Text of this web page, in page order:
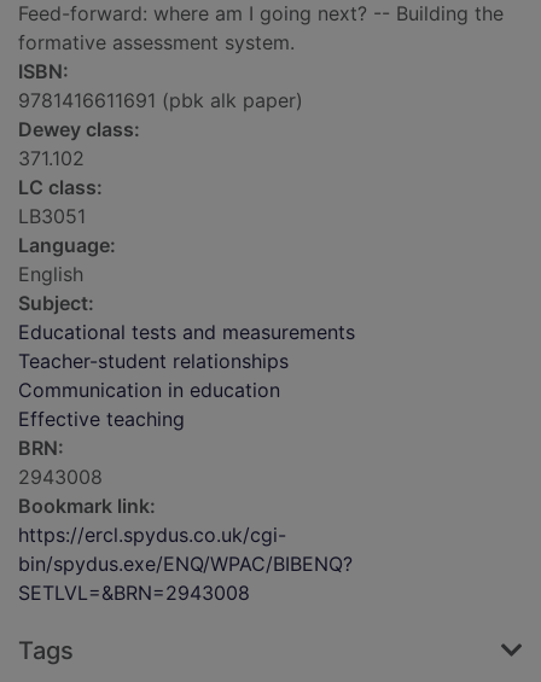
Feed-forward: where am I going next? -- Building the
formative assessment system.
ISBN:
9781416611691 (pbk alk paper)
Dewey class:
371.102
LC class:
LB3051
Language:
English
Subject:
Educational tests and measurements
Teacher-student relationships
Communication in education
Effective teaching
BRN:
2943008
Bookmark link:
https://ercl.spydus.co.uk/cgi-
bin/spydus.exe/ENQ/WPAC/BIBENQ?
SETLVL=&BRN=2943008
Tags